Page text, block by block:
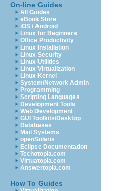
On-line Guides
All Guides
eBook Store
iOS / Android
Linux for Beginners
Office Productivity
Linux Installation
Linux Security
Linux Utilities
Linux Virtualization
Linux Kernel
System/Network Admin
Programming
Scripting Languages
Development Tools
Web Development
GUI Toolkits/Desktop
Databases
Mail Systems
openSolaris
Eclipse Documentation
Techotopia.com
Virtuatopia.com
Answertopia.com
How To Guides